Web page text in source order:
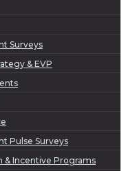
Surveys
& EVP
Pulse Surveys
& Incentive Programs